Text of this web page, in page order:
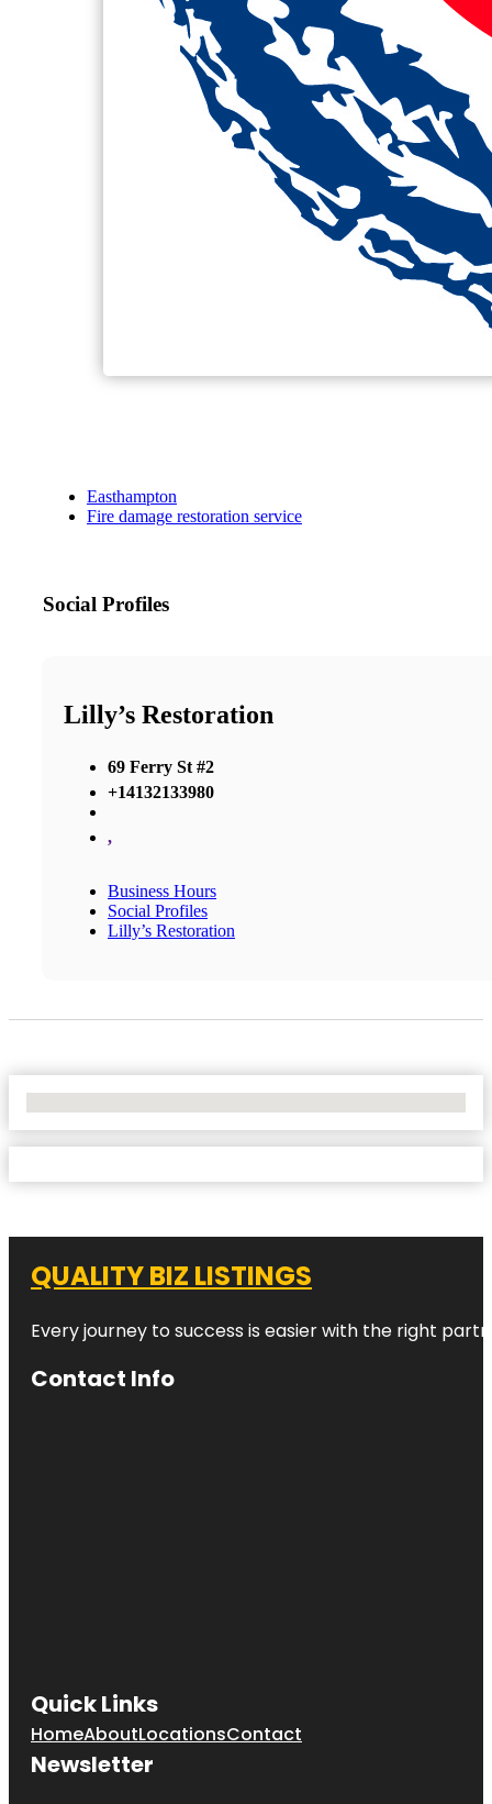
Easthampton
Fire damage restoration service
Social Profiles
Lilly’s Restoration
69 Ferry St #2
+14132133980
,
Business Hours
Social Profiles
Lilly’s Restoration
QUALITY BIZ LISTINGS
Every journey to success is easier with the right
Contact Info
Quick Links
HomeAboutLocationsContact
Newsletter